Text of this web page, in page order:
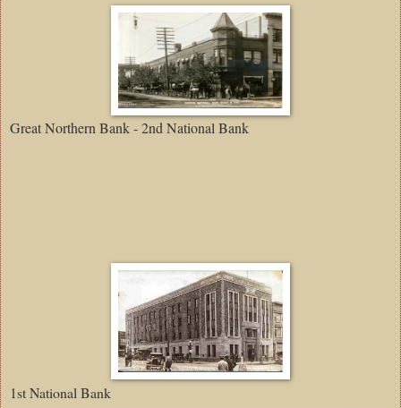
Great Northern Bank - 2nd National Bank
1st National Bank